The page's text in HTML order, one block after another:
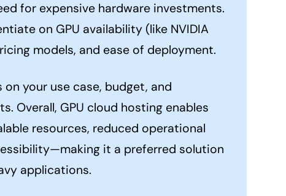
for expensive hardware investments.
on GPU availability (like NVIDIA
models, and ease of deployment.
your use case, budget, and
Overall, GPU cloud hosting enables
resources, reduced operational
it a preferred solution
applications.